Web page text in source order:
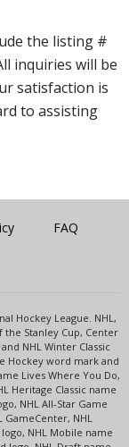
the listing #
inquiries will be
satisfaction is
to assisting
FAQ
Hockey League. NHL,
Stanley Cup, Center
NHL Winter Classic
Hockey word mark and
Lives Where You Do,
Heritage Classic name
NHL All-Star Game
GameCenter, NHL
NHL Mobile name